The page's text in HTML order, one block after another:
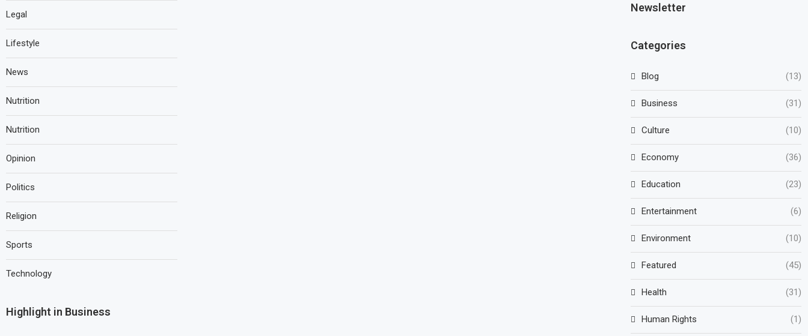
Newsletter
Categories
Blog (13)
Business (31)
Culture (10)
Economy (36)
Education (23)
Entertainment (6)
Environment (10)
Featured (45)
Health (31)
Human Rights (1)
Legal
Lifestyle
News
Nutrition
Nutrition
Opinion
Politics
Religion
Sports
Technology
Highlight in Business